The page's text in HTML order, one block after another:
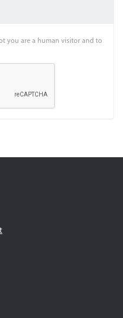
you are a human visitor and to